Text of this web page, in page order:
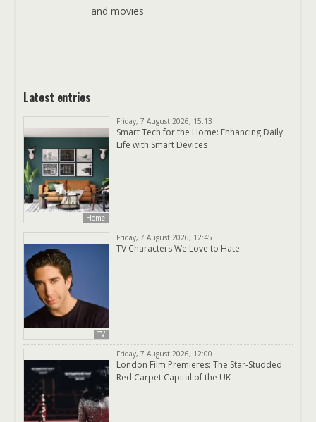
and movies
Latest entries
Home
Friday, 7 August 2026, 15:13
Smart Tech for the Home: Enhancing Daily
Life with Smart Devices
TV
Friday, 7 August 2026, 12:45
TV Characters We Love to Hate
Friday, 7 August 2026, 12:00
London Film Premieres: The Star-Studded
Red Carpet Capital of the UK